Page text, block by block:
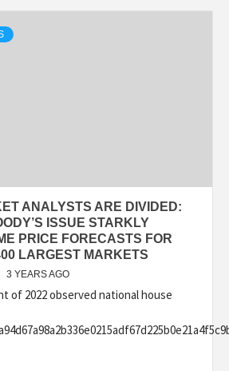
ANALYSTS ARE DIVIDED:
ISSUE STARKLY
PRICE FORECASTS FOR
LARGEST MARKETS
3 YEARS AGO
of 2022 observed national house